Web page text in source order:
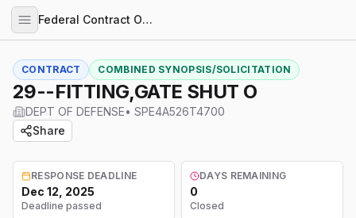
Federal Contract Opportunities
CONTRACT COMBINED SYNOPSIS/SOLICITATION
29--FITTING,GATE SHUT O
DEPT OF DEFENSE• SPE4A526T4700
Share
RESPONSE DEADLINE
Dec 12, 2025
Deadline passed
DAYS REMAINING
0
Closed